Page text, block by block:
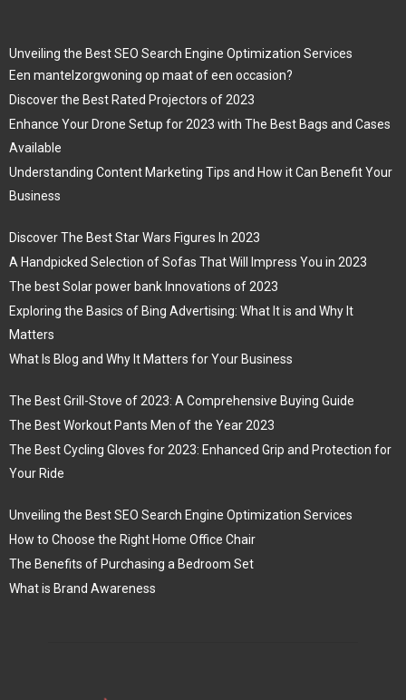
Unveiling the Best SEO Search Engine Optimization Services
Een mantelzorgwoning op maat of een occasion?
Discover the Best Rated Projectors of 2023
Enhance Your Drone Setup for 2023 with The Best Bags and Cases
Available
Understanding Content Marketing Tips and How it Can Benefit Your
Business
Discover The Best Star Wars Figures In 2023
A Handpicked Selection of Sofas That Will Impress You in 2023
The best Solar power bank Innovations of 2023
Exploring the Basics of Bing Advertising: What It is and Why It
Matters
What Is Blog and Why It Matters for Your Business
The Best Grill-Stove of 2023: A Comprehensive Buying Guide
The Best Workout Pants Men of the Year 2023
The Best Cycling Gloves for 2023: Enhanced Grip and Protection for
Your Ride
Unveiling the Best SEO Search Engine Optimization Services
How to Choose the Right Home Office Chair
The Benefits of Purchasing a Bedroom Set
What is Brand Awareness